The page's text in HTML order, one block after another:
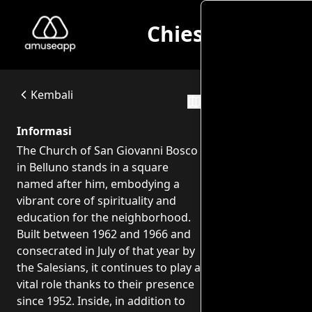
Chiesa di San Giovanni Bosco - Opere di Franco Fiabane
The Church of San Giovanni Bosco in Belluno stands in
Chiesa di San
Kembali
Informasi
The Church of San Giovanni Bosco
in Belluno stands in a square
named after him, embodying a
vibrant core of spirituality and
education for the neighborhood.
Built between 1962 and 1966 and
consecrated in July of that year by
the Salesians, it continues to play a
vital role thanks to their presence
since 1952. Inside, in addition to